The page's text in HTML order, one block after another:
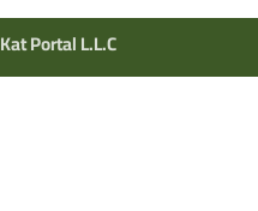
Kat Portal L.L.C